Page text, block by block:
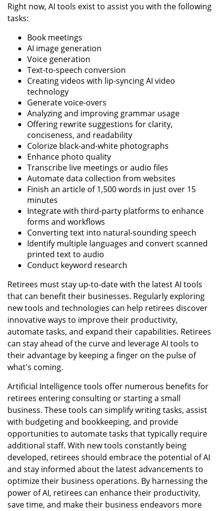
Right now, AI tools exist to assist you with the following
tasks:
Book meetings
AI image generation
Voice generation
Text-to-speech conversion
Creating videos with lip-syncing AI video
technology
Generate voice-overs
Analyzing and improving grammar usage
Offering rewrite suggestions for clarity,
conciseness, and readability
Colorize black-and-white photographs
Enhance photo quality
Transcribe live meetings or audio files
Automate data collection from websites
Finish an article of 1,500 words in just over 15
minutes
Integrate with third-party platforms to enhance
forms and workflows
Converting text into natural-sounding speech
Identify multiple languages and convert scanned
printed text to audio
Conduct keyword research
Retirees must stay up-to-date with the latest AI tools
that can benefit their businesses. Regularly exploring
new tools and technologies can help retirees discover
innovative ways to improve their productivity,
automate tasks, and expand their capabilities. Retirees
can stay ahead of the curve and leverage AI tools to
their advantage by keeping a finger on the pulse of
what's coming.
Artificial Intelligence tools offer numerous benefits for
retirees entering consulting or starting a small
business. These tools can simplify writing tasks, assist
with budgeting and bookkeeping, and provide
opportunities to automate tasks that typically require
additional staff. With new tools constantly being
developed, retirees should embrace the potential of AI
and stay informed about the latest advancements to
optimize their business operations. By harnessing the
power of AI, retirees can enhance their productivity,
save time, and make their business endeavors more